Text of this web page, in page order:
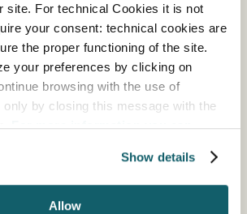
site. For technical Cookies it is not
your consent: technical cookies are
the proper functioning of the site.
your preferences by clicking on
browsing with the use of
by closing this message with the
For more information you can
Show details
Allow